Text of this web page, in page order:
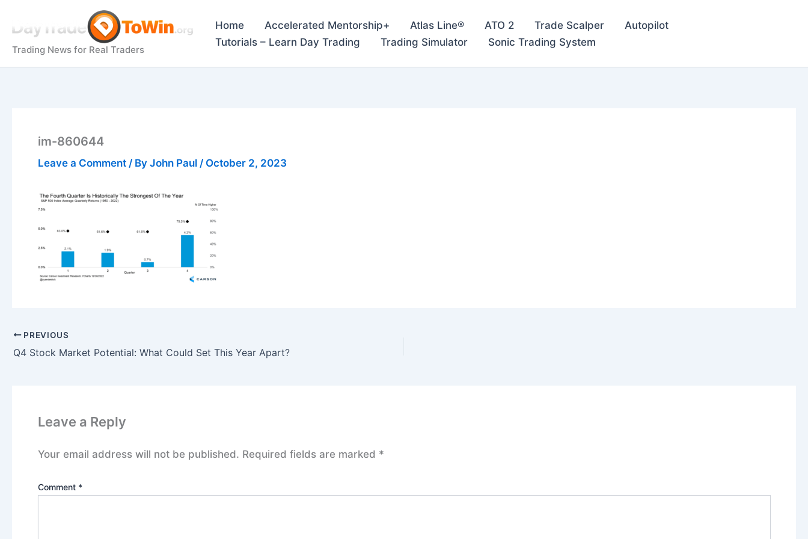
Trading News for Real Traders
Home Accelerated Mentorship+ Atlas Line® ATO 2 Trade Scalper
Autopilot
Tutorials – Learn Day Trading
Trading Simulator Sonic Trading System
im-860644
Leave a Comment / By John Paul / October 2, 2023
PREVIOUS
Q4 Stock Market Potential: What Could Set This Year Apart?
Leave a Reply
Your email address will not be published. Required fields are marked *
Comment *